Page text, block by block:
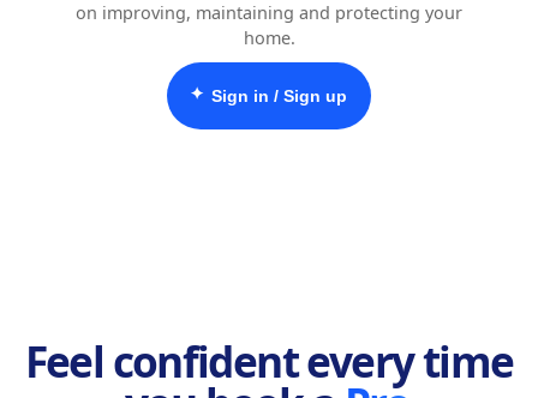
on improving, maintaining and protecting your
home.
✦ Sign in / Sign up
Feel confident every time